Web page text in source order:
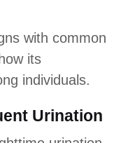
with common
its
individuals.
Urination